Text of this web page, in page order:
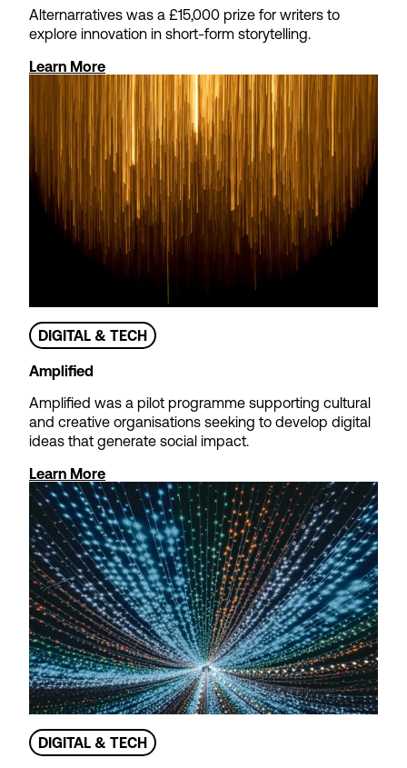
Theatre Tax Relief
Cashflow Loans
We offer loans to support non-
profit theatres waiting for
Theatre Tax Relief claims to be
paid – so you can focus on
strategic objectives rather than
short-term cash management.
Apply now
Alternarratives was a £15,000 prize for writers to
explore innovation in short-form storytelling.
Learn More
DIGITAL & TECH
Amplified
Amplified was a pilot programme supporting cultural
and creative organisations seeking to develop digital
ideas that generate social impact.
Learn More
DIGITAL & TECH